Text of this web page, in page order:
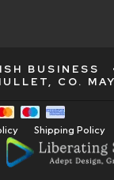
BUSINESS
CO.
Shipping Policy